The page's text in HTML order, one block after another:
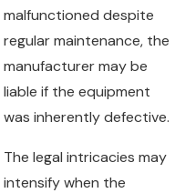
malfunctioned despite
regular maintenance, the
manufacturer may be
liable if the equipment
was inherently defective.
The legal intricacies may
intensify when the